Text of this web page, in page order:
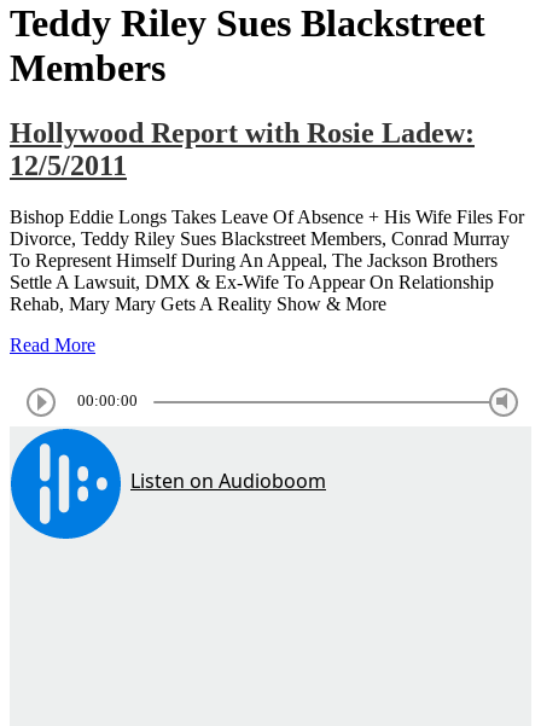
Teddy Riley Sues Blackstreet
Members
Hollywood Report with Rosie Ladew:
12/5/2011
Bishop Eddie Longs Takes Leave Of Absence + His Wife Files For
Divorce, Teddy Riley Sues Blackstreet Members, Conrad Murray
To Represent Himself During An Appeal, The Jackson Brothers
Settle A Lawsuit, DMX & Ex-Wife To Appear On Relationship
Rehab, Mary Mary Gets A Reality Show & More
Read More
00:00:00